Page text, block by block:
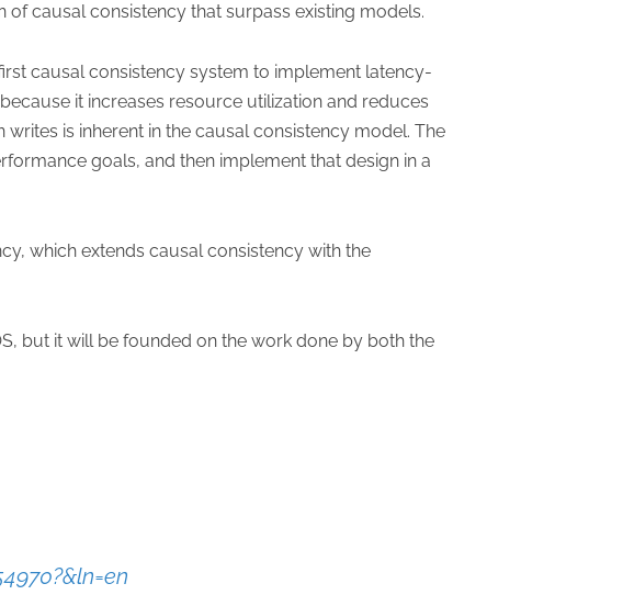
causal consistency that surpass existing models.
causal consistency system to implement latency-
it increases resource utilization and reduces
is inherent in the causal consistency model. The
goals, and then implement that design in a
which extends causal consistency with the
but it will be founded on the work done by both the